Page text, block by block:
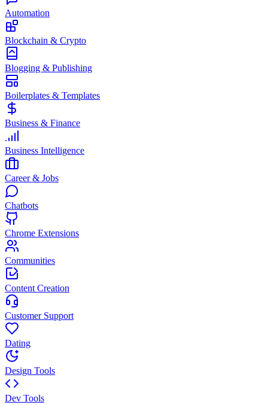
Automation
Blockchain & Crypto
Blogging & Publishing
Boilerplates & Templates
Business & Finance
Business Intelligence
Career & Jobs
Chatbots
Chrome Extensions
Communities
Content Creation
Customer Support
Dating
Design Tools
Dev Tools